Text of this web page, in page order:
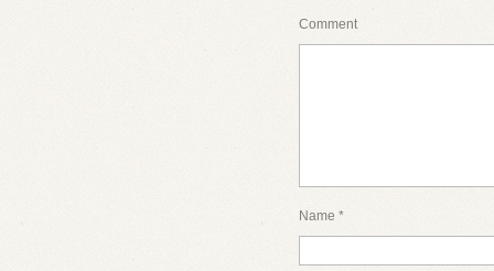
Comment
Name *